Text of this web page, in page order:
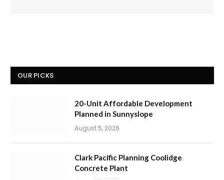
OUR PICKS
20-Unit Affordable Development
Planned in Sunnyslope
August 5, 2026
Clark Pacific Planning Coolidge
Concrete Plant